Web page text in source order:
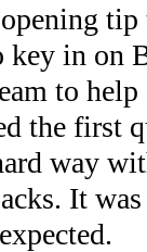
tip
key in on
to help
the first
way
It